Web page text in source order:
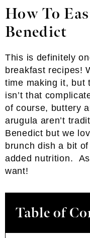
How To
Benedict
This is definitely
breakfast recipes!
time making it, but
isn’t that
of course, buttery
arugula aren’t
Benedict but we
brunch dish a bit
added nutrition.
want!
Table of